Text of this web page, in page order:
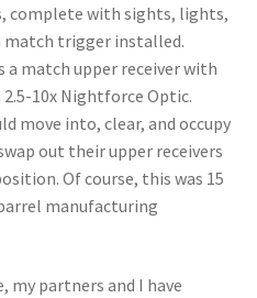
complete with sights, lights,
match trigger installed.
a match upper receiver with
10x Nightforce Optic.
move into, clear, and occupy
out their upper receivers
Of course, this was 15
manufacturing
my partners and I have